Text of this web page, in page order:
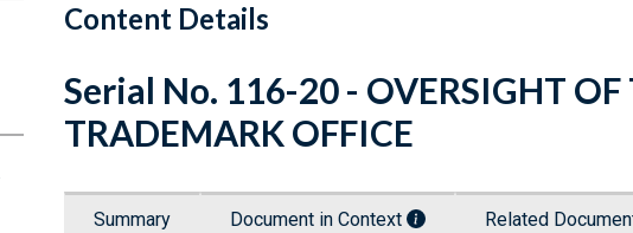
Content Details
Serial No. 116-20 - OVERSIGHT OF
TRADEMARK OFFICE
Summary Document in Context Related